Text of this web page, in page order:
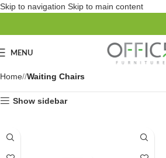
Skip to navigation Skip to main content
MENU
Home/ Waiting Chairs
Show sidebar
SOLD OUT